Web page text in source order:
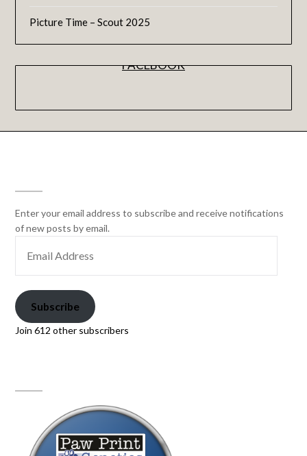
Picture Time – Scout 2025
FACEBOOK
Enter your email address to subscribe and receive notifications
of new posts by email.
Subscribe
Join 612 other subscribers